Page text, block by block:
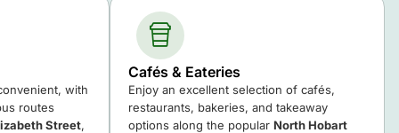
with
routes
Street,
Cafés & Eateries
Enjoy an excellent selection of cafés,
restaurants, bakeries, and takeaway
options along the popular North Hobart